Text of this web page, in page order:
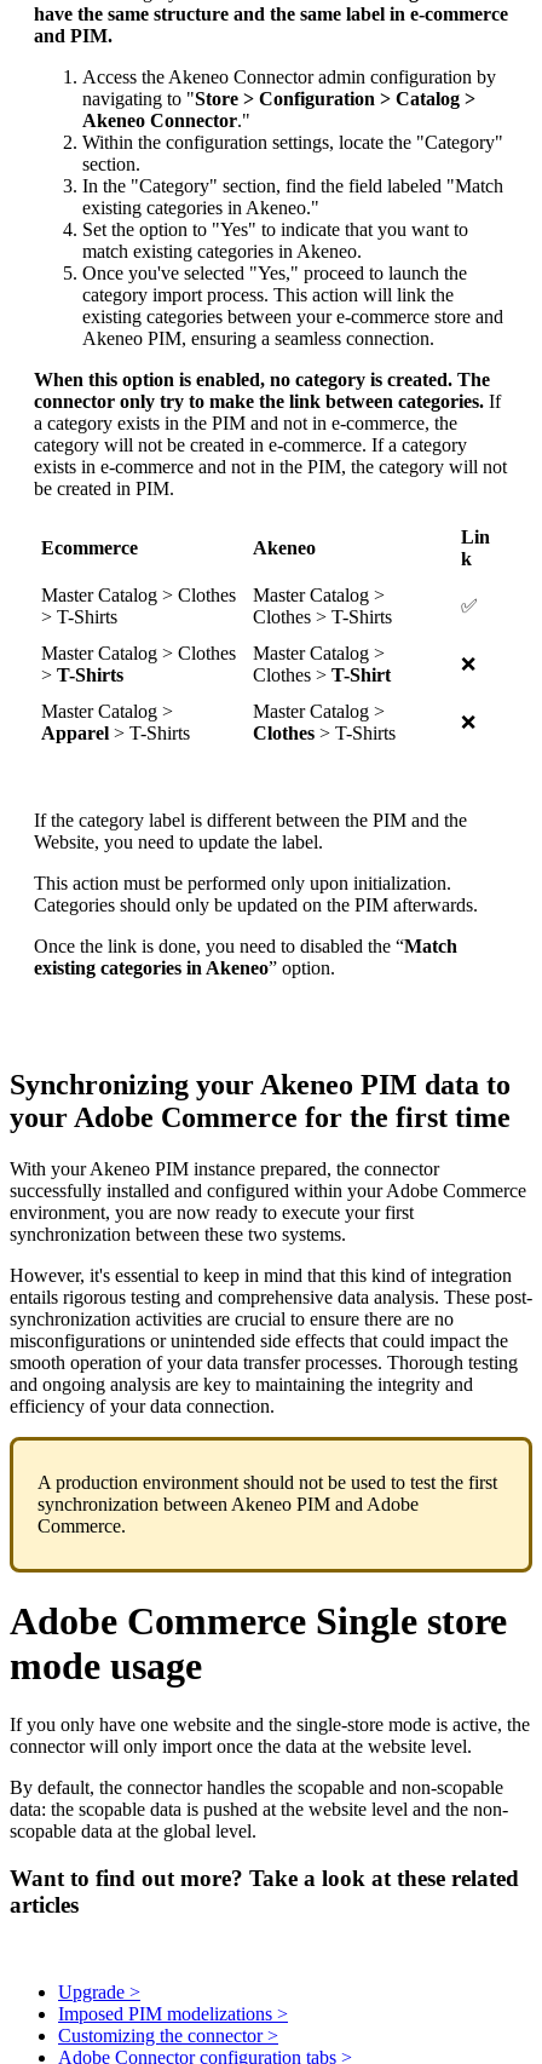
have the same structure and the same label in e-commerce
and PIM.
Access the Akeneo Connector admin configuration by
navigating to "Store > Configuration > Catalog >
Akeneo Connector."
Within the configuration settings, locate the "Category"
section.
In the "Category" section, find the field labeled "Match
existing categories in Akeneo."
Set the option to "Yes" to indicate that you want to
match existing categories in Akeneo.
Once you've selected "Yes," proceed to launch the
category import process. This action will link the
existing categories between your e-commerce store and
Akeneo PIM, ensuring a seamless connection.
When this option is enabled, no category is created. The
connector only try to make the link between categories. If
a category exists in the PIM and not in e-commerce, the
category will not be created in e-commerce. If a category
exists in e-commerce and not in the PIM, the category will not
be created in PIM.
Ecommerce Akeneo
Lin
k
Master Catalog > Clothes
> T-Shirts
Master Catalog >
Clothes > T-Shirts
✅
Master Catalog > Clothes
> T-Shirts
Master Catalog >
Clothes > T-Shirt
❌
Master Catalog >
Apparel > T-Shirts
Master Catalog >
Clothes > T-Shirts
❌
If the category label is different between the PIM and the
Website, you need to update the label.
This action must be performed only upon initialization.
Categories should only be updated on the PIM afterwards.
Once the link is done, you need to disabled the “Match
existing categories in Akeneo” option.
Synchronizing yourAkeneo PIM data to
yourAdobe Commerce for the first time
With your Akeneo PIM instance prepared, the connector
successfully installed and configured within your Adobe Commerce
environment, you are now ready to execute your first
synchronization between these two systems.
However, it's essential to keep in mind that this kind of integration
entails rigorous testing and comprehensive data analysis. These post-
synchronization activities are crucial to ensure there are no
misconfigurations or unintended side effects that could impact the
smooth operation of your data transfer processes. Thorough testing
and ongoing analysis are key to maintaining the integrity and
efficiency of your data connection.
A production environment should not be used to test the first
synchronization between Akeneo PIM and Adobe
Commerce.
Adobe Commerce Single store
mode usage
If you only have one website and the single-store mode is active, the
connector will only import once the data at the website level.
By default, the connector handles the scopable and non-scopable
data: the scopable data is pushed at the website level and the non-
scopable data at the global level.
Want to find out more? Take a look at these related
articles
Upgrade >
Imposed PIM modelizations >
Customizing the connector >
Adobe Connector configuration tabs >